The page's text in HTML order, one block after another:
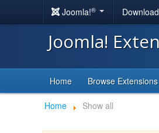
Joomla!®
Joomla!
Home Browse Extensions
Home Show all